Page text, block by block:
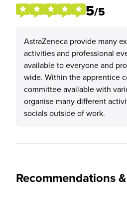
5/5
AstraZeneca provide many
activities and professional
available to everyone and
wide. Within the apprentice
committee available with
organise many different
socials outside of work.
Recommendations